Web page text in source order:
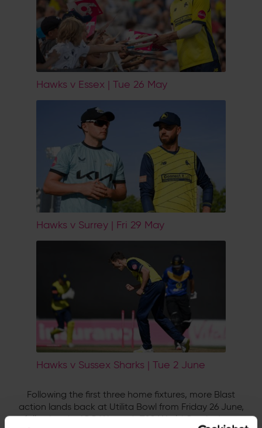
Hawks v Essex | Tue 26 May
Hawks v Surrey | Fri 29 May
Hawks v Sussex Sharks | Tue 2 June
Following the first three home fixtures, more Blast
action lands back at Utilita Bowl from Friday 26 June,
following the ICC Women's T20 World Cup in June.